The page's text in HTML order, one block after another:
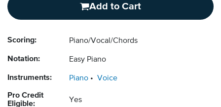
Add to Cart
Scoring: Piano/Vocal/Chords
Notation: Easy Piano
Instruments: Piano Voice
Pro Credit
Eligible:
Yes